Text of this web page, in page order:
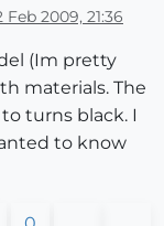
Feb 2009, 21:36
(Im pretty
materials. The
turns black. I
to know